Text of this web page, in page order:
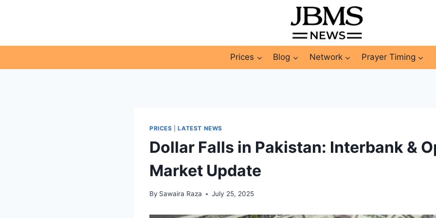
Prices Blog Network Prayer Timing
PRICES |LATEST NEWS
Dollar Falls in Pakistan: Interbank &
Market Update
By Sawaira Raza July 25, 2025